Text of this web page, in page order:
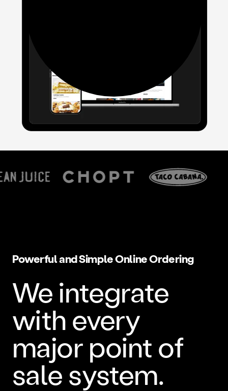
Powerful and Simple Online Ordering
We integrate
with every
major point of
sale system.